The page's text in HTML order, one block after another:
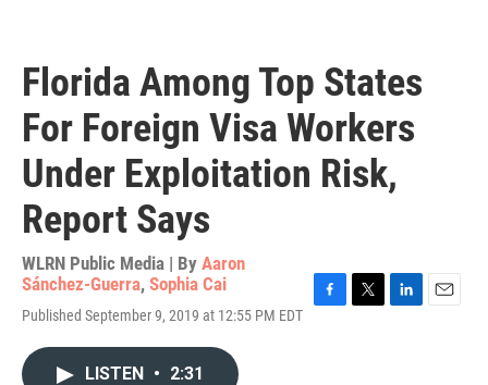
Florida Among Top States
For Foreign Visa Workers
Under Exploitation Risk,
Report Says
WLRN Public Media | By Aaron
Sánchez-Guerra, Sophia Cai
Published September 9, 2019 at 12:55 PM EDT
LISTEN • 2:31